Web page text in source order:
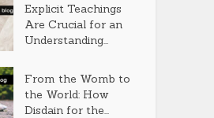
Explicit Teachings
Are Crucial for an
Understanding...
From the Womb to
the World: How
Disdain for the...